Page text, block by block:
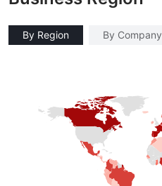
By Region By Company